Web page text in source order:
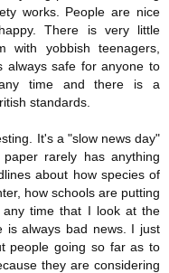
works. People are nice
There is very little
with yobbish teenagers,
always safe for anyone to
time and there is a
standards.
It's a "slow news day"
rarely has anything
about how species of
how schools are putting
time that I look at the
is always bad news. I just
people going so far as to
they are considering